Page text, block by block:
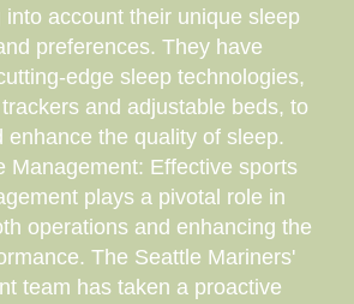
into account their unique sleep
preferences. They have
edge sleep technologies,
and adjustable beds, to
enhance the quality of sleep.
Management: Effective sports
plays a pivotal role in
operations and enhancing the
The Seattle Mariners'
team has taken a proactive